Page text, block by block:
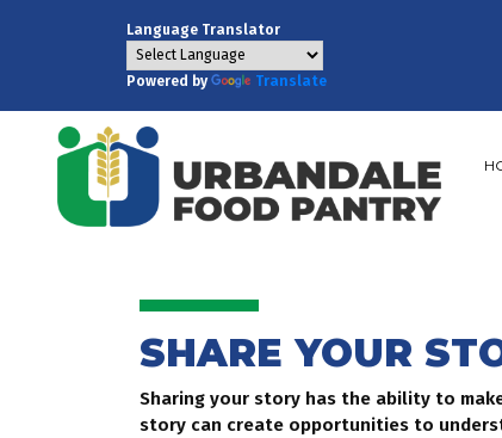
Language Translator
Powered by Translate
SHARE YOUR
Sharing your story has the ability to
story can create opportunities to